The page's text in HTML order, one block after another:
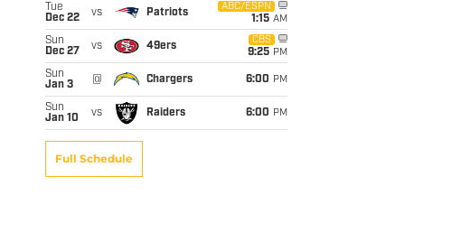
Tue
Dec 22
vs Patriots
ABC/ESPN
1:15 AM
Sun
Dec 27
vs 49ers
CBS
9:25 PM
Sun
Jan 3
@ Chargers 6:00 PM
Sun
Jan 10
vs Raiders 6:00 PM
Full Schedule